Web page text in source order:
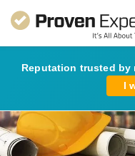
Reputation trusted by
I